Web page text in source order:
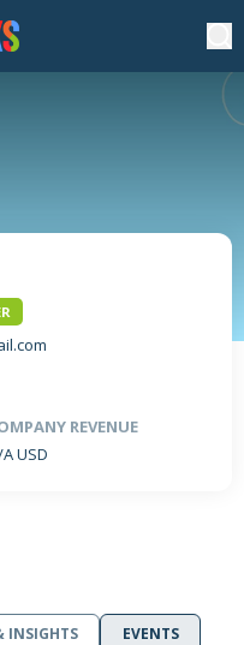
REVENUE
USD
INSIGHTS
EVENTS